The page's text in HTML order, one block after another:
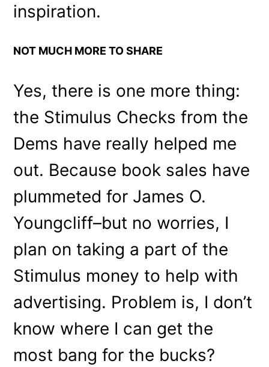
inspiration.
NOT MUCH MORE TO SHARE
Yes, there is one more thing:
the Stimulus Checks from the
Dems have really helped me
out. Because book sales have
plummeted for James O.
Youngcliff–but no worries, I
plan on taking a part of the
Stimulus money to help with
advertising. Problem is, I don’t
know where I can get the
most bang for the bucks?